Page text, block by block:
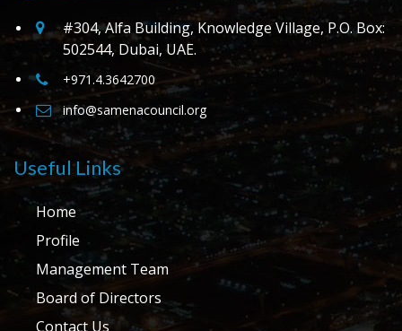
#304, Alfa Building, Knowledge Village, P.O. Box:
502544, Dubai, UAE.
+971.4.3642700
info@samenacouncil.org
Useful Links
Home
Profile
Management Team
Board of Directors
Contact Us